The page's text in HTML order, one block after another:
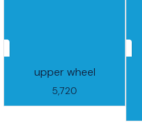
upper wheel
5,720